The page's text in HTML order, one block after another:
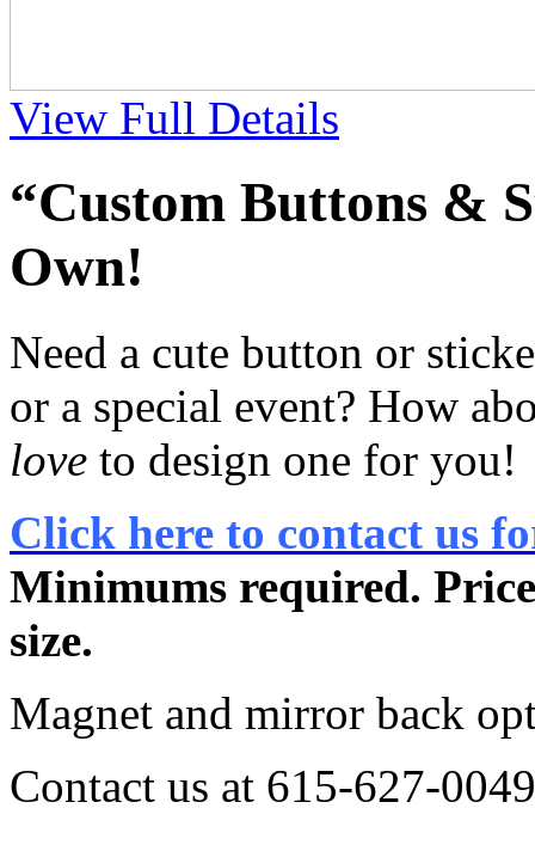
View Full Details
“Custom Buttons &
Own!
Need a cute button or
or a special event? How
love to design one for you!
Click here to contact us
Minimums required.
size.
Magnet and mirror back
Contact us at 615-627-